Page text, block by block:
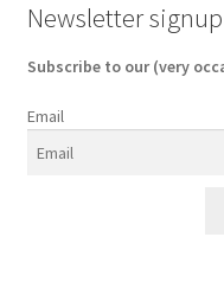
Newsletter signup
Subscribe to our (very
Email